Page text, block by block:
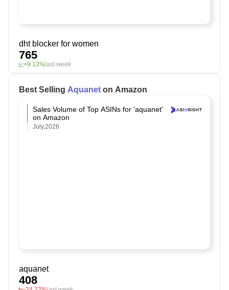
dht blocker for women
765
+9.13% last week
Best Selling Aquanet on Amazon
Sales Volume of Top ASINs for 'aquanet'
on Amazon
July,2026
aquanet
408